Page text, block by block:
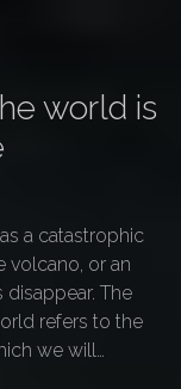
world is
a catastrophic
volcano, or an
The
refers to the
we will…